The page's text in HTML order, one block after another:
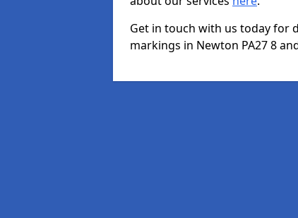
Get in touch with us today for
markings in Newton PA27 8